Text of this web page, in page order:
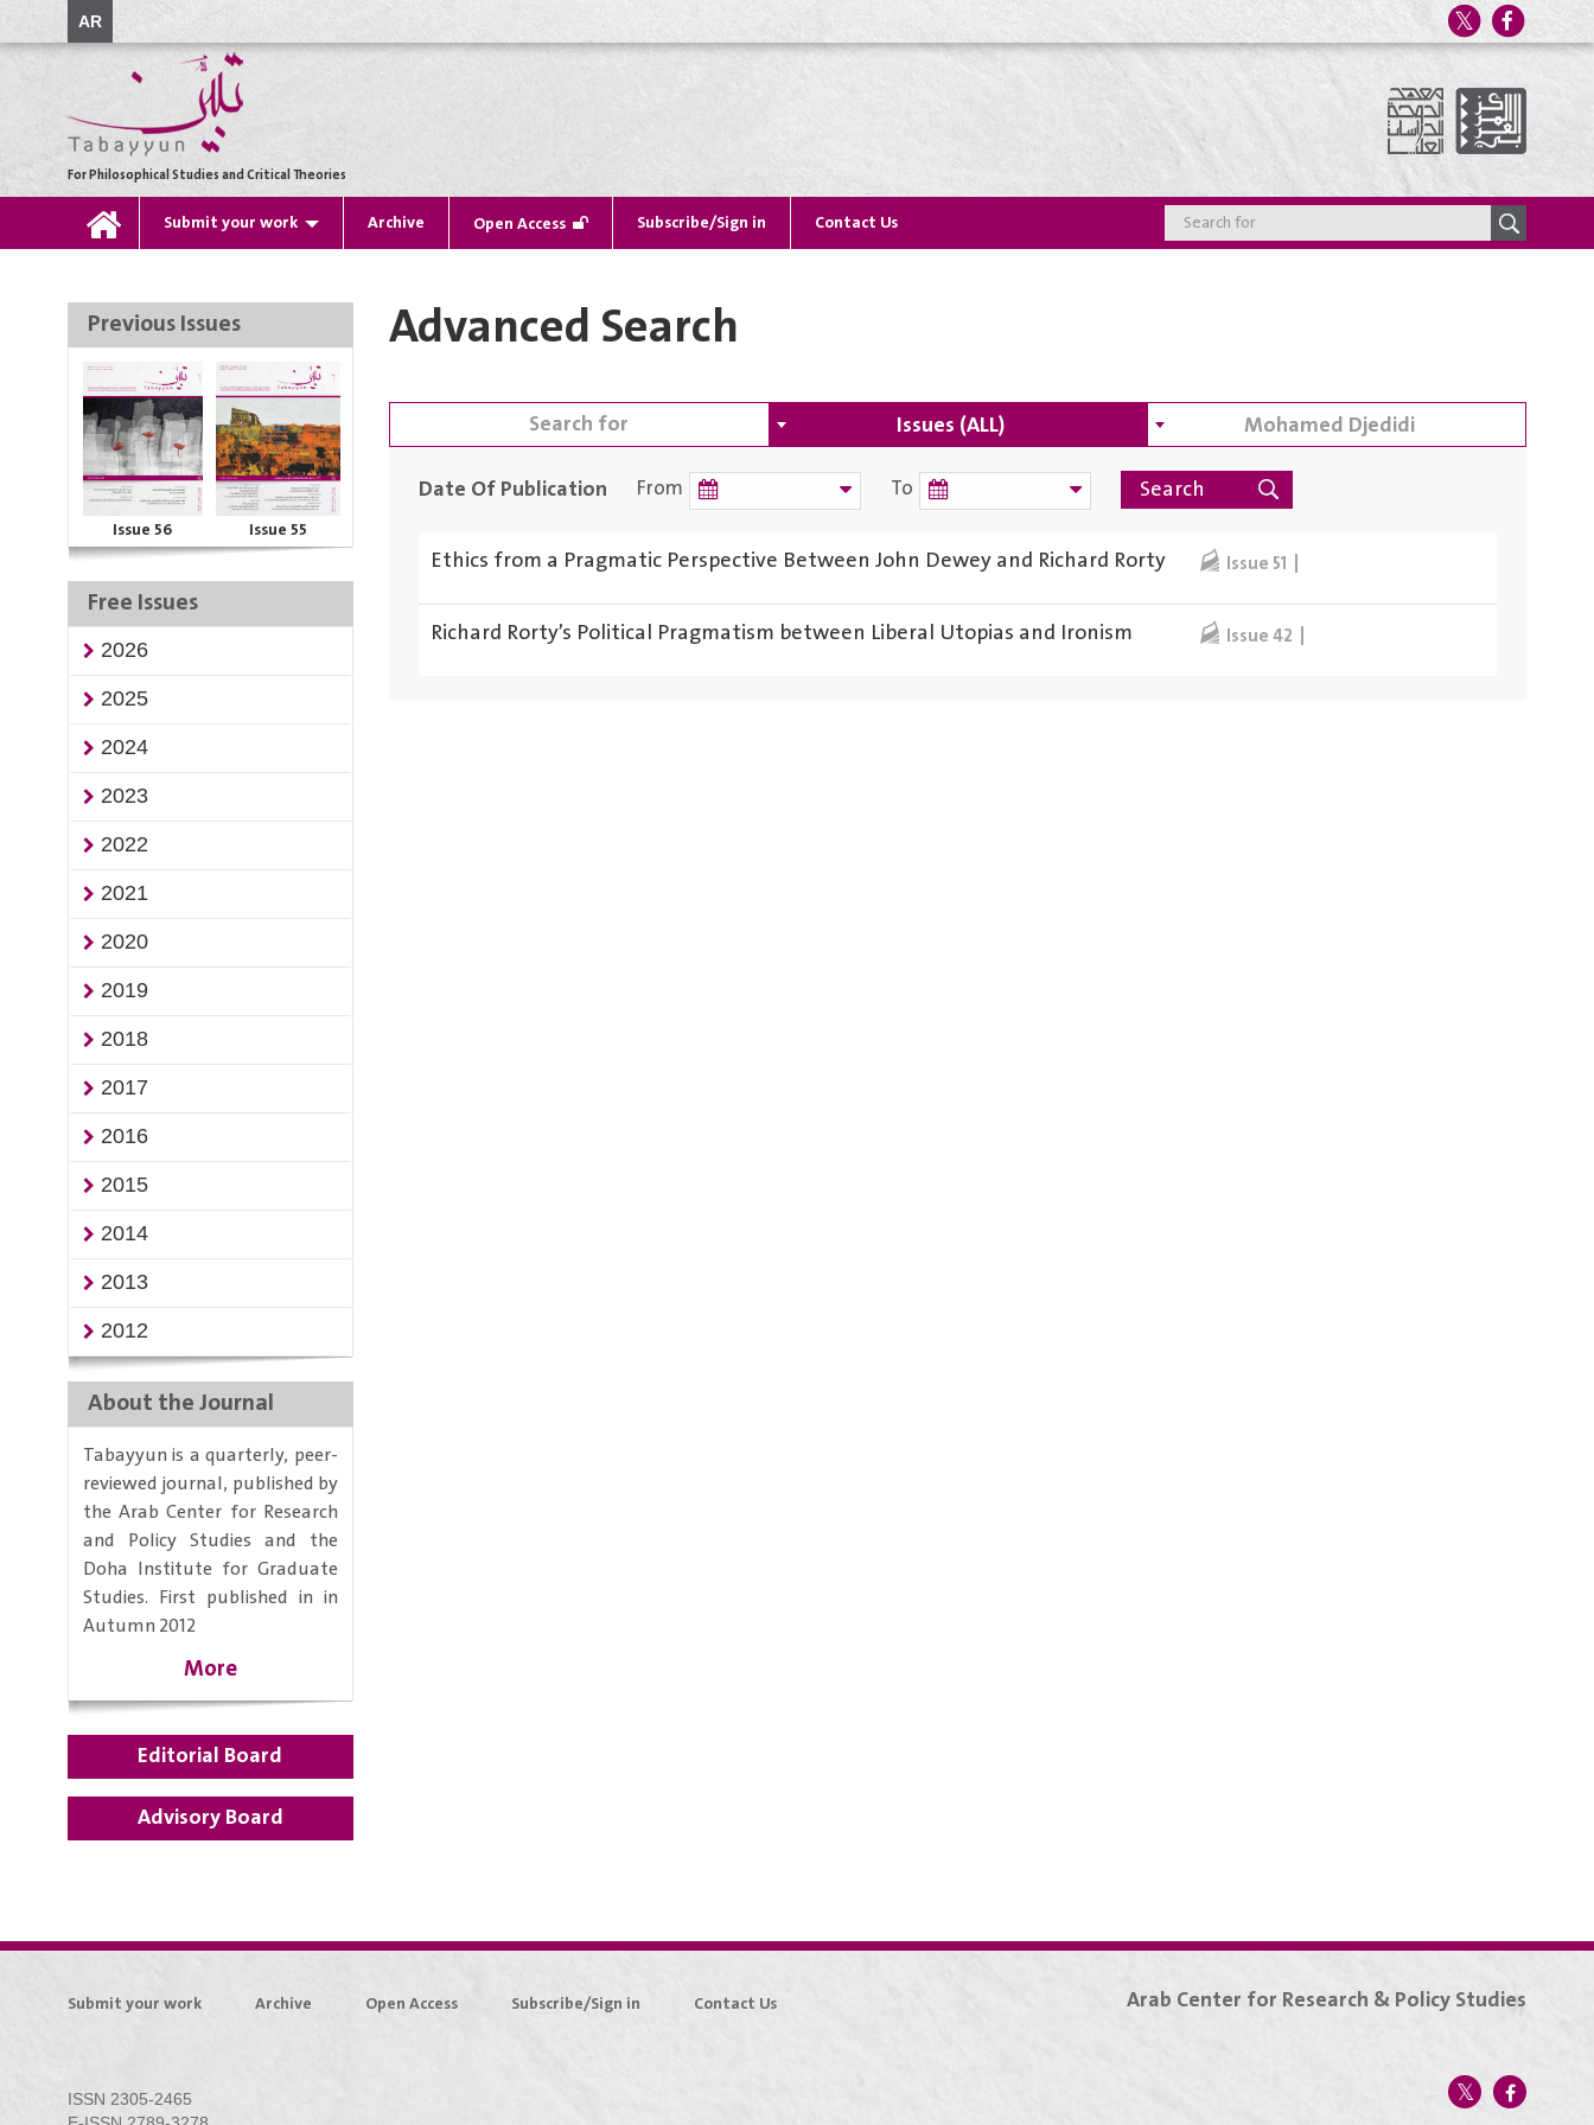
AR
For Philosophical Studies and Critical Theories
Submit your work Archive Open Access Subscribe/Sign in Contact Us
Advanced Search
Issues (ALL)
Mohamed Djedidi
Date Of Publication
From To
Ethics from a Pragmatic Perspective Between John Dewey and Richard Rorty Issue 51
Richard Rorty’s Political Pragmatism between Liberal Utopias and Ironism Issue 42
Previous Issues
Issue 56 Issue 55
Free Issues
2026
2025
2024
2023
2022
2021
2020
2019
2018
2017
2016
2015
2014
2013
2012
About the Journal
Tabayyun is a quarterly, peer-
reviewed journal, published by
the Arab Center for Research
and Policy Studies and the
Doha Institute for Graduate
Studies. First published in in
Autumn 2012
More
Editorial Board
Advisory Board
Submit your work Archive Open Access Subscribe/Sign in Contact Us Arab Center for Research & Policy Studies
ISSN 2305-2465